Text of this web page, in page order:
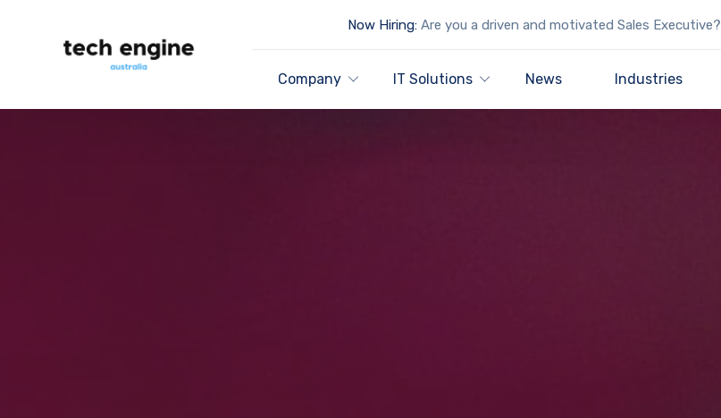
Now Hiring:Are you a driven and motivated Sales Executive?
Company IT Solutions News Industries